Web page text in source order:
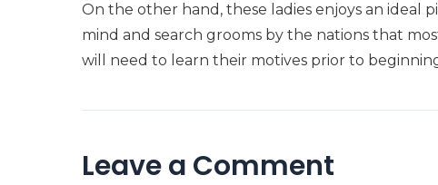
On the other hand, these ladies enjoys an ideal
mind and search grooms by the nations that
will need to learn their motives prior to
Leave a Comment